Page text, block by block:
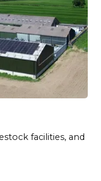
facilities, and